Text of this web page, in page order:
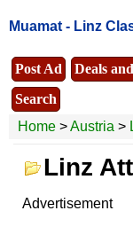
Muamat - Linz
Post Ad Deals
Search
Home >Austria >
Linz
Advertisement